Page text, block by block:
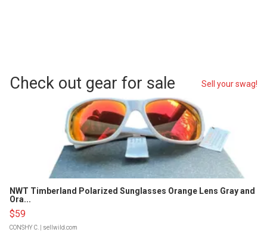
Check out gear for sale Sell your swag!
NWT Timberland Polarized Sunglasses Orange Lens Gray and
Ora...
$59
CONSHY C. | sellwild.com